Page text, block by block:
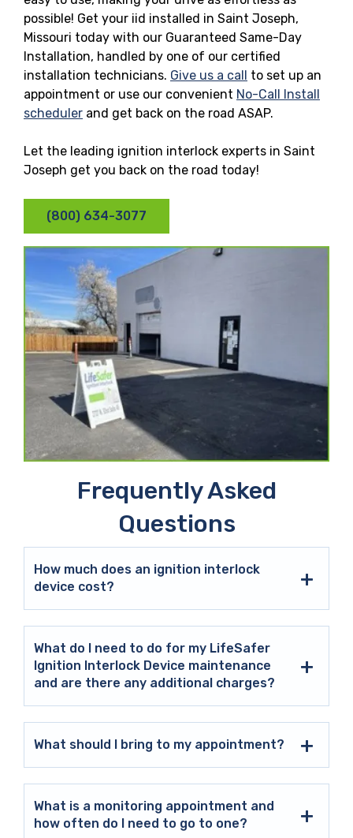
possible! Get your iid installed in Saint Joseph,
Missouri today with our Guaranteed Same-Day
Installation, handled by one of our certified
installation technicians. Give us a call to set up an
appointment or use our convenient No-Call Install
scheduler and get back on the road ASAP.
Let the leading ignition interlock experts in Saint
Joseph get you back on the road today!
(800) 634-3077
Frequently Asked
Questions
How much does an ignition interlock
device cost?
What do I need to do for my LifeSafer
Ignition Interlock Device maintenance
and are there any additional charges?
What should I bring to my appointment?
What is a monitoring appointment and
how often do I need to go to one?